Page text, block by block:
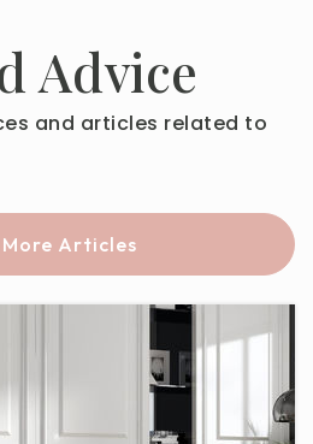
Advice
and articles related to
Articles